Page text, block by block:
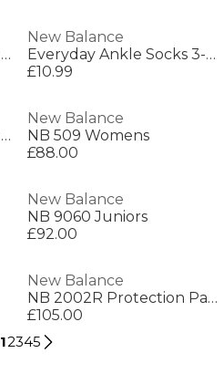
Everyday Crew Socks 3-Pack Adults
New Balance
Everyday Ankle Socks 3-Pack Adults
£10.99
Everyday Crew Socks 3-Pack Adults
New Balance
NB 509 Womens
£88.00
New Balance
NB 9060 Juniors
£92.00
New Balance
NB 2002R Protection Pack Mens
£105.00
12345